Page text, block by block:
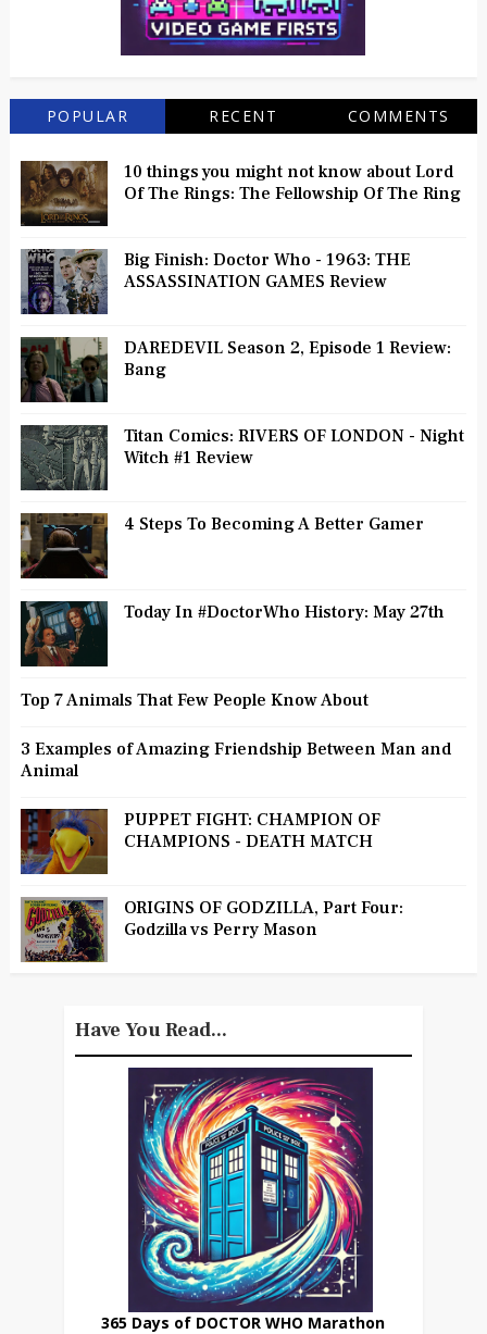
POPULAR RECENT COMMENTS
10 things you might not know about Lord
Of The Rings: The Fellowship Of The Ring
Big Finish: Doctor Who - 1963: THE
ASSASSINATION GAMES Review
DAREDEVIL Season 2, Episode 1 Review:
Bang
Titan Comics: RIVERS OF LONDON - Night
Witch #1 Review
4 Steps To Becoming A Better Gamer
Today In #DoctorWho History: May 27th
Top 7 Animals That Few People Know About
3 Examples of Amazing Friendship Between Man and
Animal
PUPPET FIGHT: CHAMPION OF
CHAMPIONS - DEATH MATCH
ORIGINS OF GODZILLA, Part Four:
Godzilla vs Perry Mason
Have You Read...
365 Days of DOCTOR WHO Marathon